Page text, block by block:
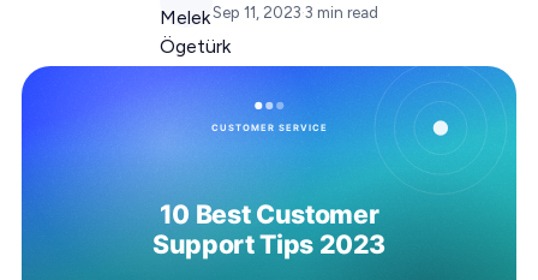
Sep 11, 2023·3 min read